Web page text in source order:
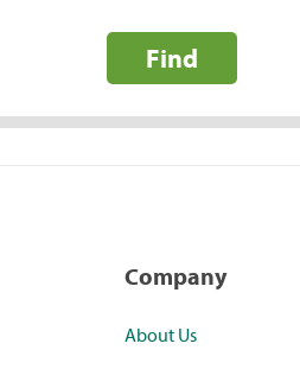
Find
Company
About Us